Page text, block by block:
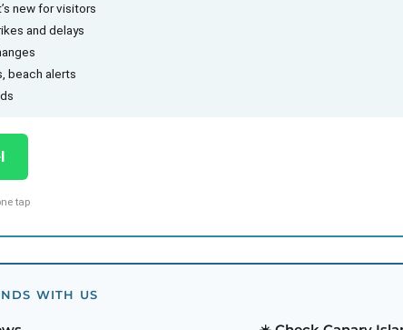
new for visitors
and delays
beach alerts
tap
WITH US